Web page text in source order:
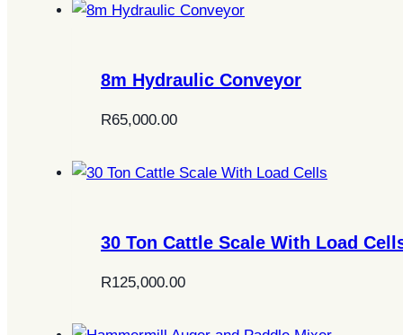
8m Hydraulic Conveyor
R65,000.00
30 Ton Cattle Scale With Load
R125,000.00